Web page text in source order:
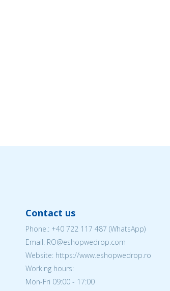
Contact us
Phone.: +40 722 117 487 (WhatsApp)
Email: RO@eshopwedrop.com
Website: https://www.eshopwedrop.ro
Working hours:
Mon-Fri 09:00 - 17:00